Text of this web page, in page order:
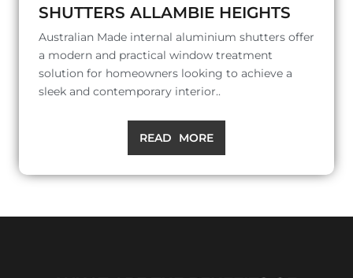
SHUTTERS ALLAMBIE HEIGHTS
Australian Made internal aluminium shutters offer
a modern and practical window treatment
solution for homeowners looking to achieve a
sleek and contemporary interior..
READ MORE